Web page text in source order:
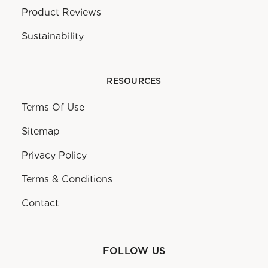
Product Reviews
Sustainability
RESOURCES
Terms Of Use
Sitemap
Privacy Policy
Terms & Conditions
Contact
FOLLOW US